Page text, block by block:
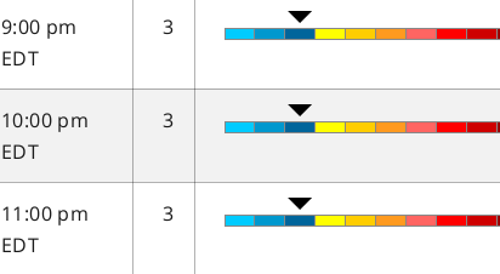
9:00 pm
EDT
3
10:00 pm
EDT
3
11:00 pm
EDT
3